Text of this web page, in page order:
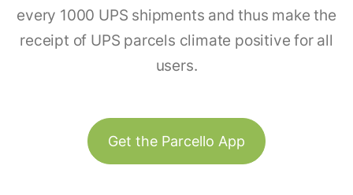
every 1000 UPS shipments and thus make the
receipt of UPS parcels climate positive for all
users.
Get the Parcello App